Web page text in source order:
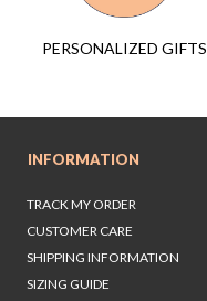
PERSONALIZED GIFTS
INFORMATION
TRACK MY ORDER
CUSTOMER CARE
SHIPPING INFORMATION
SIZING GUIDE